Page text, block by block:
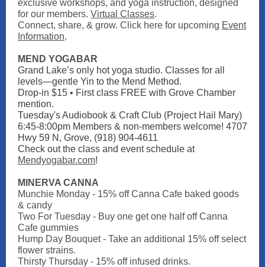
exclusive workshops, and yoga instruction, designed
for our members. Virtual Classes.
Connect, share, & grow. Click here for upcoming Event
Information.
MEND YOGABAR
Grand Lake’s only hot yoga studio. Classes for all
levels—gentle Yin to the Mend Method.
Drop-in $15 • First class FREE with Grove Chamber
mention.
Tuesday's Audiobook & Craft Club (Project Hail Mary)
6:45-8:00pm Members & non-members welcome! 4707
Hwy 59 N, Grove, (918) 904-4611
Check out the class and event schedule at
Mendyogabar.com!
MINERVA CANNA
Munchie Monday - 15% off Canna Cafe baked goods
& candy
Two For Tuesday - Buy one get one half off Canna
Cafe gummies
Hump Day Bouquet - Take an additional 15% off select
flower strains.
Thirsty Thursday - 15% off infused drinks.